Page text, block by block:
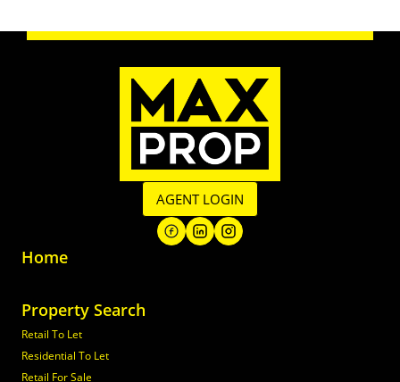
AGENT LOGIN
Home
Property Search
Retail To Let
Residential To Let
Retail For Sale